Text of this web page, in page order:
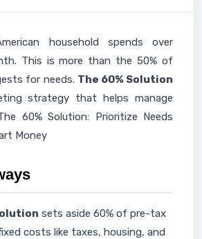
household spends over
This is more than the 50% of
for needs. The 60% Solution
strategy that helps manage
60% Solution: Prioritize Needs
Money
sets aside 60% of pre-tax
costs like taxes, housing, and